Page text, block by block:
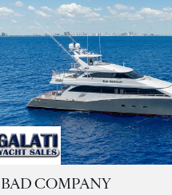
BAD COMPANY